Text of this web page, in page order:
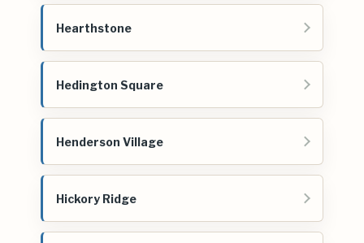
Hearthstone
Hedington Square
Henderson Village
Hickory Ridge